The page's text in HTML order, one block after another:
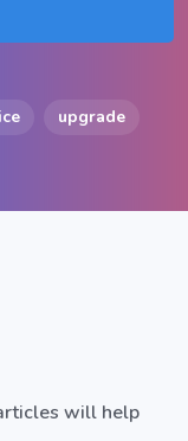
upgrade
will help